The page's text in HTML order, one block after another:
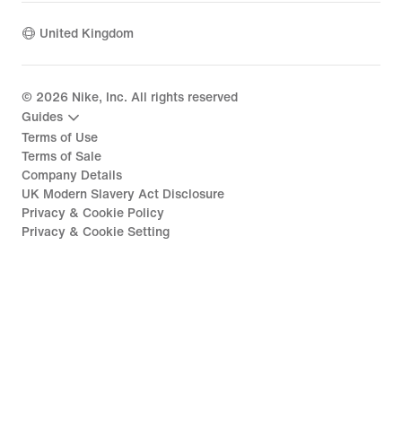
United Kingdom
© 2026 Nike, Inc. All rights reserved
Guides
Terms of Use
Terms of Sale
Company Details
UK Modern Slavery Act Disclosure
Privacy & Cookie Policy
Privacy & Cookie Setting